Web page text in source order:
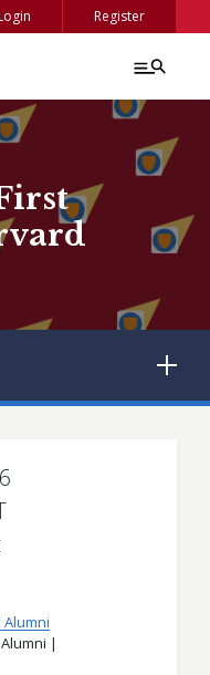
Register
|